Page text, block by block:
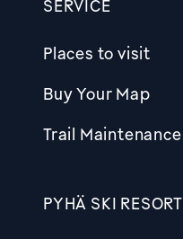
SERVICE
Places to visit
Buy Your Map
Trail Maintenance
PYHÄ SKI RESORT